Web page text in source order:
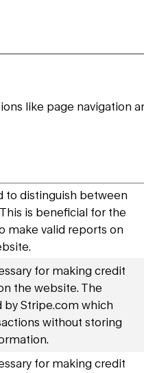
like page navigation
to distinguish between
is beneficial for the
make valid reports on
for making credit
the website. The
by Stripe.com which
without storing
for making credit